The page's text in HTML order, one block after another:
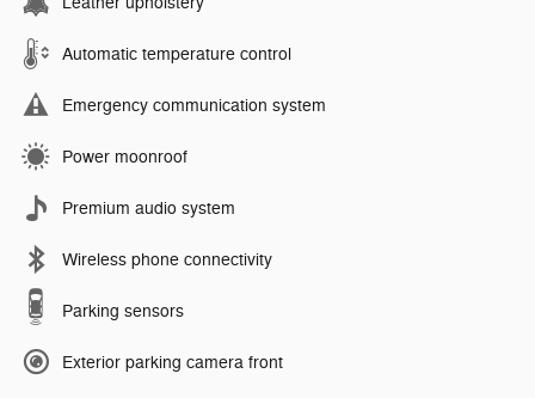
Automatic temperature control
Emergency communication system
Power moonroof
Premium audio system
Wireless phone connectivity
Parking sensors
Exterior parking camera front